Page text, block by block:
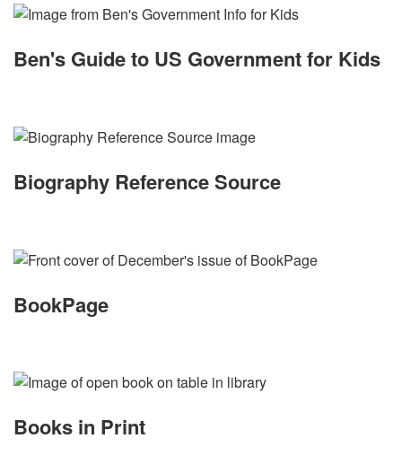
Ben's Guide to US Government for Kids
Biography Reference Source
BookPage
Books in Print